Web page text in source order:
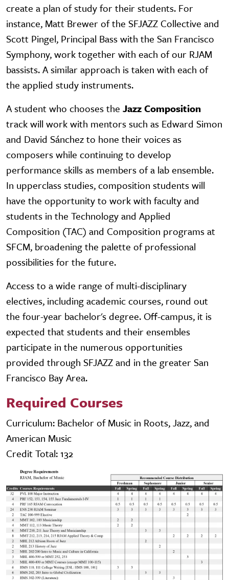
create a plan of study for their students. For
instance, Matt Brewer of the SFJAZZ Collective and
Scott Pingel, Principal Bass with the San Francisco
Symphony, work together with each of our RJAM
bassists. A similar approach is taken with each of
the applied study instruments.
A student who chooses the Jazz Composition
track will work with mentors such as Edward Simon
and David Sánchez to hone their voices as
composers while continuing to develop
performance skills as members of a lab ensemble.
In upperclass studies, composition students will
have the opportunity to work with faculty and
students in the Technology and Applied
Composition (TAC) and Composition programs at
SFCM, broadening the palette of professional
possibilities for the future.
Access to a wide range of multi-disciplinary
electives, including academic courses, round out
the four-year bachelor's degree. Off-campus, it is
expected that students and their ensembles
participate in the numerous opportunities
provided through SFJAZZ and in the greater San
Francisco Bay Area.
Required Courses
Curriculum: Bachelor of Music in Roots, Jazz, and
American Music
Credit Total: 132